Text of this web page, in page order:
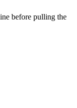
before pulling the